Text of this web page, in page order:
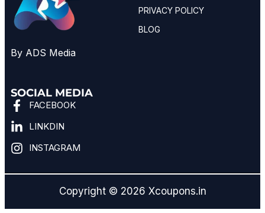
By ADS Media
PRIVACY POLICY
BLOG
SOCIAL MEDIA
FACEBOOK
LINKDIN
INSTAGRAM
Copyright © 2026 Xcoupons.in